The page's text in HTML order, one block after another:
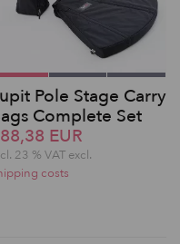
Pole Stage Carry
Complete Set
EUR
23 % VAT excl.
costs